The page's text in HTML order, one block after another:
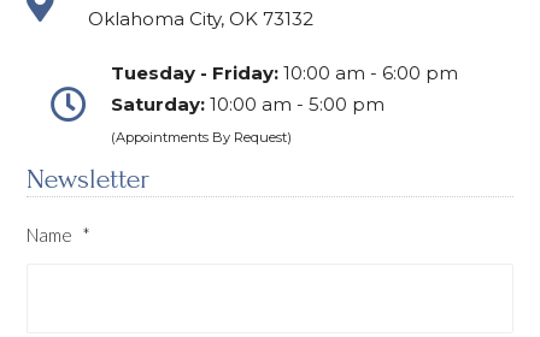
Oklahoma City, OK 73132
Tuesday - Friday: 10:00 am - 6:00 pm
Saturday: 10:00 am - 5:00 pm
(Appointments By Request)
Newsletter
Name *